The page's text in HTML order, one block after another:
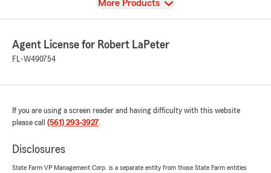
View
More Products
Agent License for Robert LaPeter
FL-W490754
If you are using a screen reader and having difficulty with this website
please call (561) 293-3927.
Disclosures
State Farm VP Management Corp. is a separate entity from those State Farm entities